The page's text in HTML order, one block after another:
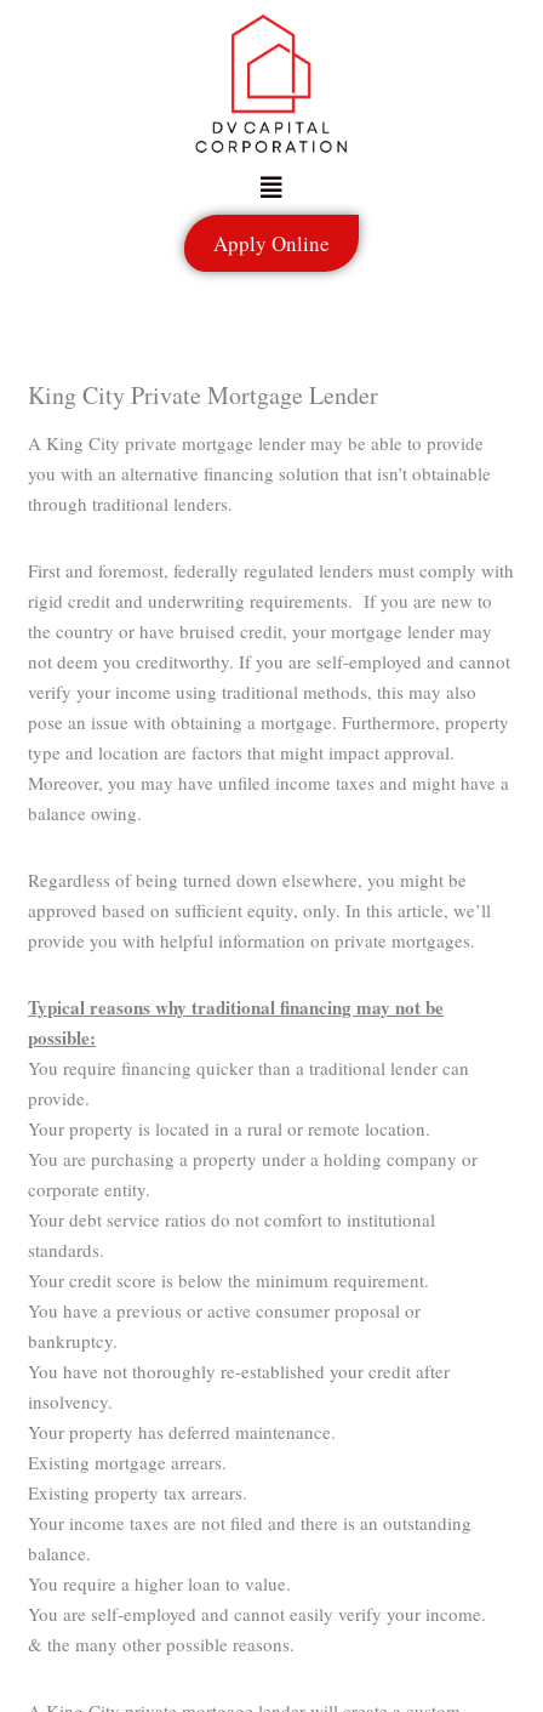
Menu
Apply Online
King City Private Mortgage Lender
A King City private mortgage lender may be able to provide
you with an alternative financing solution that isn’t obtainable
through traditional lenders.
First and foremost, federally regulated lenders must comply with
rigid credit and underwriting requirements. If you are new to
the country or have bruised credit, your mortgage lender may
not deem you creditworthy. If you are self-employed and cannot
verify your income using traditional methods, this may also
pose an issue with obtaining a mortgage. Furthermore, property
type and location are factors that might impact approval.
Moreover, you may have unfiled income taxes and might have a
balance owing.
Regardless of being turned down elsewhere, you might be
approved based on sufficient equity, only. In this article, we’ll
provide you with helpful information on private mortgages.
Typical reasons why traditional financing may not be
possible:
You require financing quicker than a traditional lender can
provide.
Your property is located in a rural or remote location.
You are purchasing a property under a holding company or
corporate entity.
Your debt service ratios do not comfort to institutional
standards.
Your credit score is below the minimum requirement.
You have a previous or active consumer proposal or
bankruptcy.
You have not thoroughly re-established your credit after
insolvency.
Your property has deferred maintenance.
Existing mortgage arrears.
Existing property tax arrears.
Your income taxes are not filed and there is an outstanding
balance.
You require a higher loan to value.
You are self-employed and cannot easily verify your income.
& the many other possible reasons.